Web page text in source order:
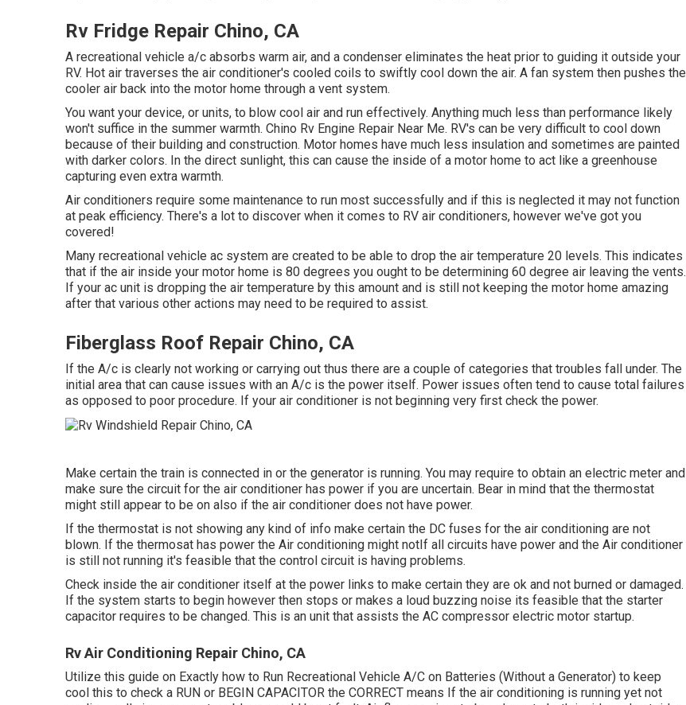
Rv Fridge Repair Chino, CA
A recreational vehicle a/c absorbs warm air, and a condenser eliminates the heat prior to guiding it outside your
RV. Hot air traverses the air conditioner's cooled coils to swiftly cool down the air. A fan system then pushes the
cooler air back into the motor home through a vent system.
You want your device, or units, to blow cool air and run effectively. Anything much less than performance likely
won't suffice in the summer warmth. Chino Rv Engine Repair Near Me. RV's can be very difficult to cool down
because of their building and construction. Motor homes have much less insulation and sometimes are painted
with darker colors. In the direct sunlight, this can cause the inside of a motor home to act like a greenhouse
capturing even extra warmth.
Air conditioners require some maintenance to run most successfully and if this is neglected it may not function
at peak efficiency. There's a lot to discover when it comes to RV air conditioners, however we've got you
covered!
Many recreational vehicle ac system are created to be able to drop the air temperature 20 levels. This indicates
that if the air inside your motor home is 80 degrees you ought to be determining 60 degree air leaving the vents.
If your ac unit is dropping the air temperature by this amount and is still not keeping the motor home amazing
after that various other actions may need to be required to assist.
Fiberglass Roof Repair Chino, CA
If the A/c is clearly not working or carrying out thus there are a couple of categories that troubles fall under. The
initial area that can cause issues with an A/c is the power itself. Power issues often tend to cause total failures
as opposed to poor procedure. If your air conditioner is not beginning very first check the power.
Make certain the train is connected in or the generator is running. You may require to obtain an electric meter and
make sure the circuit for the air conditioner has power if you are uncertain. Bear in mind that the thermostat
might still appear to be on also if the air conditioner does not have power.
If the thermostat is not showing any kind of info make certain the DC fuses for the air conditioning are not
blown. If the thermosat has power the Air conditioning might notIf all circuits have power and the Air conditioner
is still not running it's feasible that the control circuit is having problems.
Check inside the air conditioner itself at the power links to make certain they are ok and not burned or damaged.
If the system starts to begin however then stops or makes a loud buzzing noise its feasible that the starter
capacitor requires to be changed. This is an unit that assists the AC compressor electric motor startup.
Rv Air Conditioning Repair Chino, CA
Utilize this guide on Exactly how to Run Recreational Vehicle A/C on Batteries (Without a Generator) to keep
cool this to check a RUN or BEGIN CAPACITOR the CORRECT means If the air conditioning is running yet not